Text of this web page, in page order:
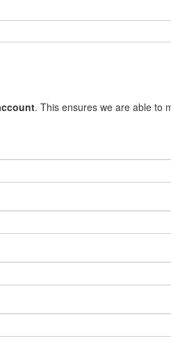
. This ensures we are able to